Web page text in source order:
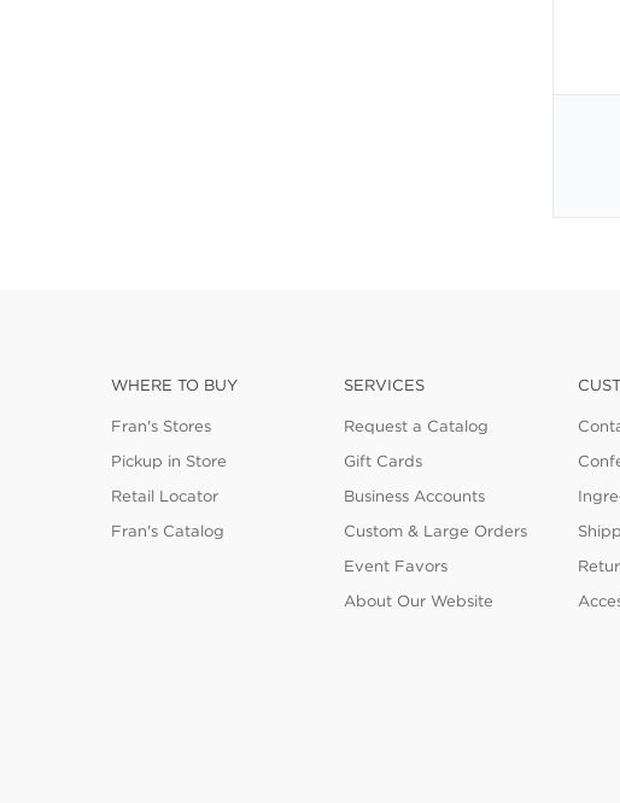
WHERE TO BUY
Fran's Stores
Pickup in Store
Retail Locator
Fran's Catalog
SERVICES
Request a Catalog
Gift Cards
Business Accounts
Custom & Large Orders
Event Favors
About Our Website